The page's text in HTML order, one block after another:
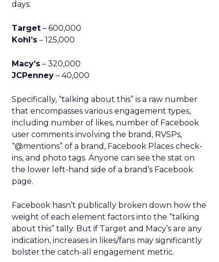
days:
Target – 600,000
Kohl’s – 125,000
Macy’s – 320,000
JCPenney – 40,000
Specifically, “talking about this” is a raw number
that encompasses various engagement types,
including number of likes, number of Facebook
user comments involving the brand, RVSPs,
“@mentions” of a brand, Facebook Places check-
ins, and photo tags. Anyone can see the stat on
the lower left-hand side of a brand’s Facebook
page.
Facebook hasn’t publically broken down how the
weight of each element factors into the “talking
about this” tally. But if Target and Macy’s are any
indication, increases in likes/fans may significantly
bolster the catch-all engagement metric.